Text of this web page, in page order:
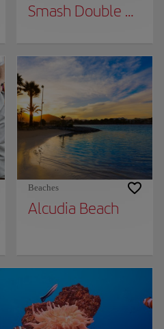
Smash Double
Beaches
Alcudia Beach